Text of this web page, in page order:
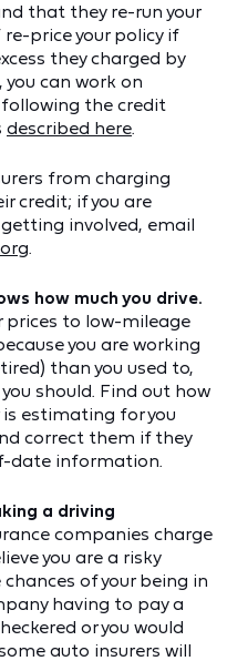
that they re-run your
re-price your policy if
they charged by
can work on
the credit
described here.
from charging
credit; if you are
involved, email
.
how much you drive.
prices to low-mileage
you are working
than you used to,
should. Find out how
estimating for you
correct them if they
date information.
a driving
companies charge
you are a risky
of your being in
having to pay a
or you would
auto insurers will